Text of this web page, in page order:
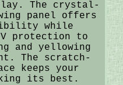
The crystal-
panel offers
while
protection to
and yellowing
The scratch-
keeps your
its best.